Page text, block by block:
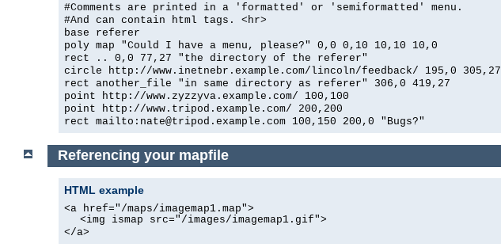
#Comments are printed in a 'formatted' or 'semiformatted' menu.
#And can contain html tags. <hr>
base referer
poly map "Could I have a menu, please?" 0,0 0,10 10,10 10,0
rect .. 0,0 77,27 "the directory of the referer"
circle http://www.inetnebr.example.com/lincoln/feedback/ 195,0 305,27
rect another_file "in same directory as referer" 306,0 419,27
point http://www.zyzzyva.example.com/ 100,100
point http://www.tripod.example.com/ 200,200
rect mailto:nate@tripod.example.com 100,150 200,0 "Bugs?"
Referencing your mapfile
HTML example
<a href="/maps/imagemap1.map">
<img ismap src="/images/imagemap1.gif">
</a>